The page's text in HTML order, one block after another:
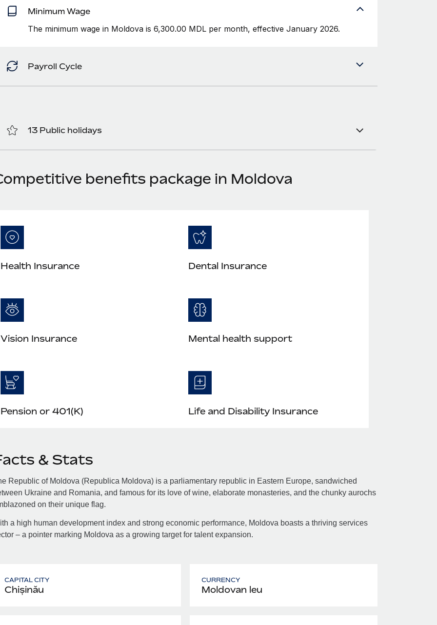
Minimum Wage
The minimum wage in Moldova is 6,300.00 MDL per month, effective January 2026.
Payroll Cycle
13 Public holidays
benefits package in Moldova
Health Insurance Dental Insurance
Vision Insurance Mental health support
Pension or 401(K) Life and Disability Insurance
& Stats
Republic of Moldova (Republica Moldova) is a parliamentary republic in Eastern Europe, sandwiched
Ukraine and Romania, and famous for its love of wine, elaborate monasteries, and the chunky aurochs
on their unique flag.
a high human development index and strong economic performance, Moldova boasts a thriving services
– a pointer marking Moldova as a growing target for talent expansion.
CAPITAL CITY
Chișinău
CURRENCY
Moldovan leu